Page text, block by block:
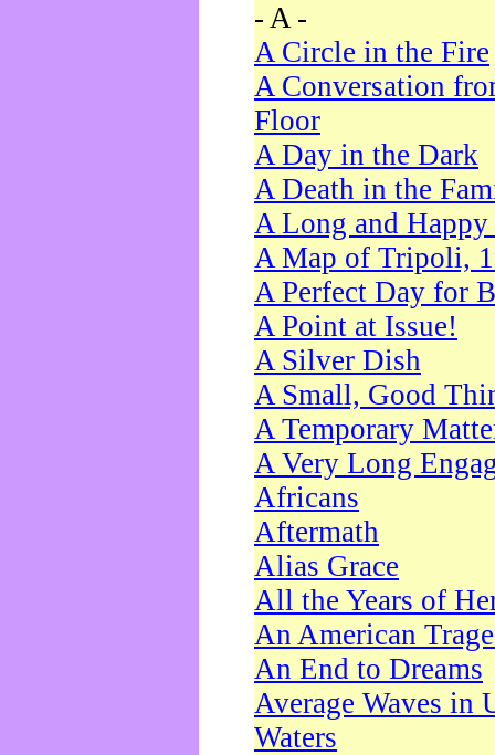
- A -
A Circle in the Fire
A Conversation
Floor
A Day in the Dark
A Death in the
A Long and
A Map of Tripoli,
A Perfect Day for
A Point at Issue!
A Silver Dish
A Small, Good
A Temporary
A Very Long
Africans
Aftermath
Alias Grace
All the Years of
An American
An End to Dreams
Average Waves in
Waters